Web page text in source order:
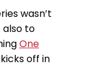
wasn’t
also to
One
off in